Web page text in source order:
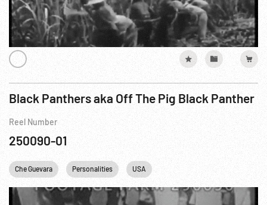
Black Panthers aka Off The Pig Black Panther
Reel Number
250090-01
Che Guevara Personalities USA